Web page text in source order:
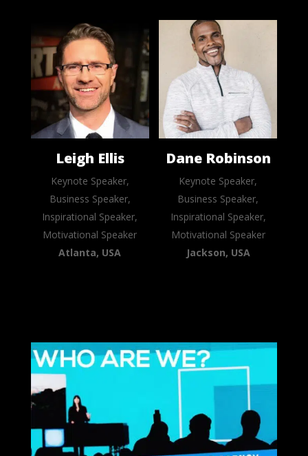
Leigh Ellis
Keynote Speaker,
Business Speaker,
Inspirational Speaker,
Motivational Speaker
Atlanta, USA
Dane Robinson
Keynote Speaker,
Business Speaker,
Inspirational Speaker,
Motivational Speaker
Jackson, USA